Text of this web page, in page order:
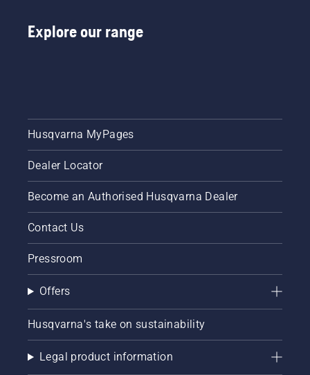
Explore our range
Husqvarna MyPages
Dealer Locator
Become an Authorised Husqvarna Dealer
Contact Us
Pressroom
Offers
Husqvarna's take on sustainability
Legal product information